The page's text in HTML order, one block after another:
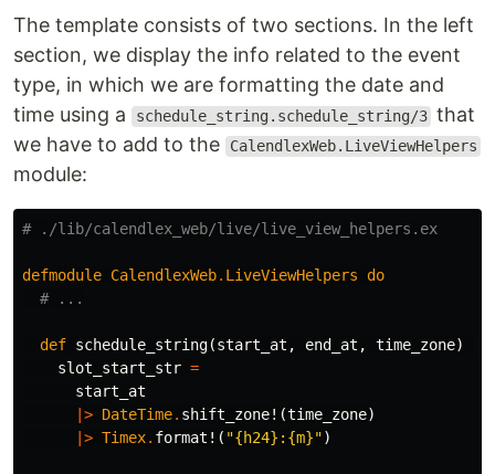
The template consists of two sections. In the left
section, we display the info related to the event
type, in which we are formatting the date and
time using a
schedule_string.schedule_string/3 that
we have to add to the
CalendlexWeb.LiveViewHelpers
module:
# ./lib/calendlex_web/live/live_view_helpers.ex
defmodule CalendlexWeb. LiveViewHelpers
do
# ...
def schedule_string(start_at , end_at , time_zone)
slot_start_str =
start_at
|> DateTime. shift_zone! (time_zone)
|> Timex. format! ( "{h24}:{m}")